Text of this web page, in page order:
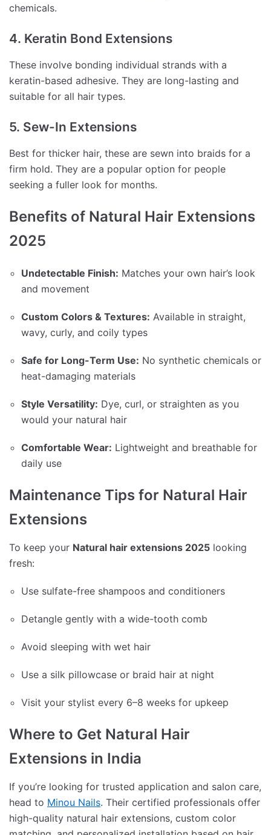
chemicals.
4. Keratin Bond Extensions
These involve bonding individual strands with a
keratin-based adhesive. They are long-lasting and
suitable for all hair types.
5. Sew-In Extensions
Best for thicker hair, these are sewn into braids for a
firm hold. They are a popular option for people
seeking a fuller look for months.
Benefits of Natural Hair Extensions
2025
Undetectable Finish: Matches your own hair’s look
and movement
Custom Colors & Textures: Available in straight,
wavy, curly, and coily types
Safe for Long-Term Use: No synthetic chemicals or
heat-damaging materials
Style Versatility: Dye, curl, or straighten as you
would your natural hair
Comfortable Wear: Lightweight and breathable for
daily use
Maintenance Tips for Natural Hair
Extensions
To keep your Natural hair extensions 2025 looking
fresh:
Use sulfate-free shampoos and conditioners
Detangle gently with a wide-tooth comb
Avoid sleeping with wet hair
Use a silk pillowcase or braid hair at night
Visit your stylist every 6–8 weeks for upkeep
Where to Get Natural Hair
Extensions in India
If you’re looking for trusted application and salon care,
head to Minou Nails. Their certified professionals offer
high-quality natural hair extensions, custom color